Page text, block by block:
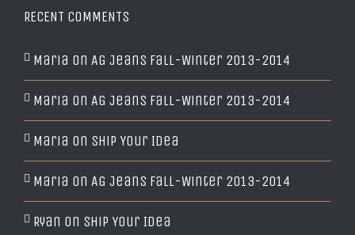
RECENT COMMENTS
Maria on AG Jeans Fall-Winter 2013-2014
Maria on AG Jeans Fall-Winter 2013-2014
Maria on Ship Your Idea
Maria on AG Jeans Fall-Winter 2013-2014
Ryan on Ship Your Idea